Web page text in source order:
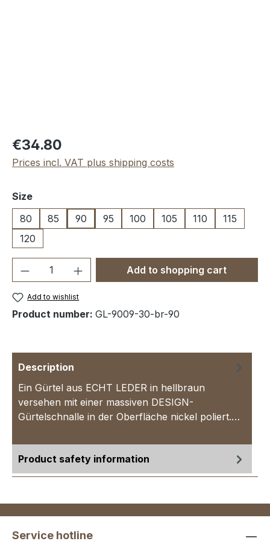
Regular price:
€34.80
Prices incl. VAT plus shipping costs
Select
Size
80
85 90 95 100 105 110
115
120
Product Quantity: Enter the desired
Add to shopping cart
Add to wishlist
Product number: GL-9009-30-br-90
Description
Ein Gürtel aus ECHT LEDER in hellbraun
versehen mit einer massiven DESIGN-
Gürtelschnalle in der Oberfläche nickel poliert.…
Product safety information
Service hotline